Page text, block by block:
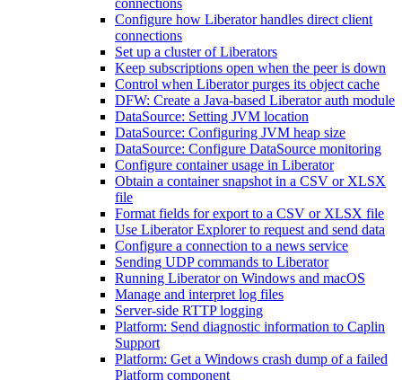
Configure how Liberator handles direct client
connections
Set up a cluster of Liberators
Keep subscriptions open when the peer is down
Control when Liberator purges its object cache
DFW: Create a Java-based Liberator auth module
DataSource: Setting JVM location
DataSource: Configuring JVM heap size
DataSource: Configure DataSource monitoring
Configure container usage in Liberator
Obtain a container snapshot in a CSV or XLSX
file
Format fields for export to a CSV or XLSX file
Use Liberator Explorer to request and send data
Configure a connection to a news service
Sending UDP commands to Liberator
Running Liberator on Windows and macOS
Manage and interpret log files
Server-side RTTP logging
Platform: Send diagnostic information to Caplin
Support
Platform: Get a Windows crash dump of a failed
Platform component